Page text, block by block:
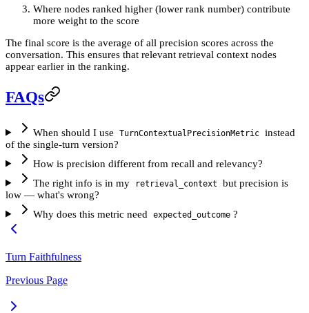
Where nodes ranked higher (lower rank number) contribute
more weight to the score
The final score is the average of all precision scores across the
conversation. This ensures that relevant retrieval context nodes
appear earlier in the ranking.
FAQs
When should I use TurnContextualPrecisionMetric instead
of the single-turn version?
How is precision different from recall and relevancy?
The right info is in my
retrieval_context
but precision is
low — what's wrong?
Why does this metric need
expected_outcome ?
Turn Faithfulness
Previous Page